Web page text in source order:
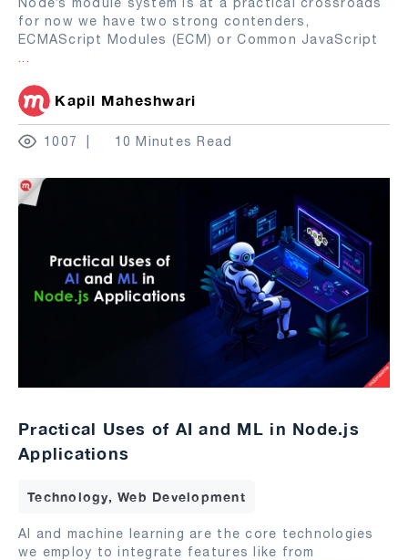
for now we have two strong contenders,
ECMAScript Modules (ECM) or Common JavaScript
...
Kapil Maheshwari
1007 10 Minutes Read
Practical Uses of AI and ML in Node.js
Applications
Technology, Web Development
AI and machine learning are the core technologies
we employ to integrate features like from